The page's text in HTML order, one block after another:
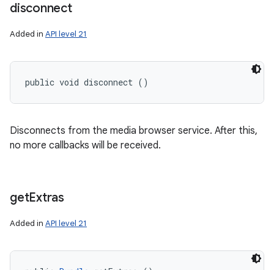
disconnect
Added in API level 21
public void disconnect ()
Disconnects from the media browser service. After this,
no more callbacks will be received.
getExtras
Added in API level 21